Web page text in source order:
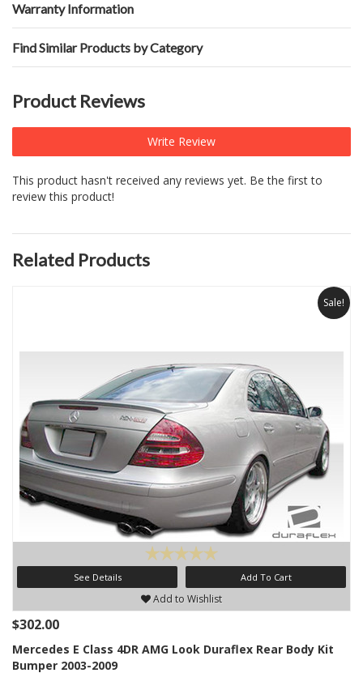
Warranty Information
Find Similar Products by Category
Product Reviews
Write Review
This product hasn't received any reviews yet. Be the first to
review this product!
Related Products
Sale!
See Details Add To Cart
Add to Wishlist
$302.00
Mercedes E Class 4DR AMG Look Duraflex Rear Body Kit
Bumper 2003-2009